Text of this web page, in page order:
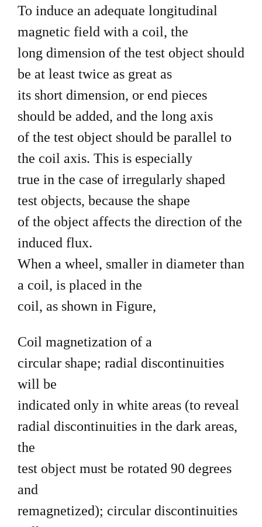
To induce an adequate longitudinal
magnetic field with a coil, the
long dimension of the test object should
be at least twice as great as
its short dimension, or end pieces
should be added, and the long axis
of the test object should be parallel to
the coil axis. This is especially
true in the case of irregularly shaped
test objects, because the shape
of the object affects the direction of the
induced flux.
When a wheel, smaller in diameter than
a coil, is placed in the
coil, as shown in Figure,
Coil magnetization of a
circular shape; radial discontinuities
will be
indicated only in white areas (to reveal
radial discontinuities in the dark areas,
the
test object must be rotated 90 degrees
and
remagnetized); circular discontinuities